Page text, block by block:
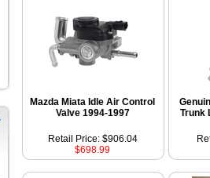
Mazda Miata Idle Air Control
Valve 1994-1997
Trunk
Retail Price: $906.04
$698.99